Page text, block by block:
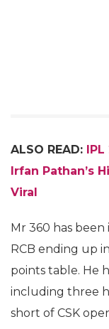
ALSO READ: IPL
Irfan Pathan’s
Viral
Mr 360 has
RCB ending up
points table. He
including three
short of CSK